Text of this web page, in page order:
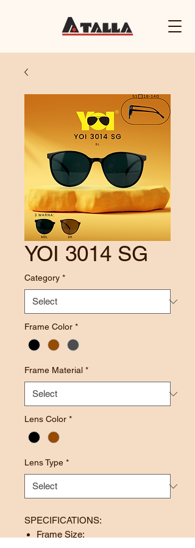
YOI 3014 SG
Category *
Frame Color *
Frame Material *
Lens Color *
Lens Type *
SPECIFICATIONS:
Frame Size: